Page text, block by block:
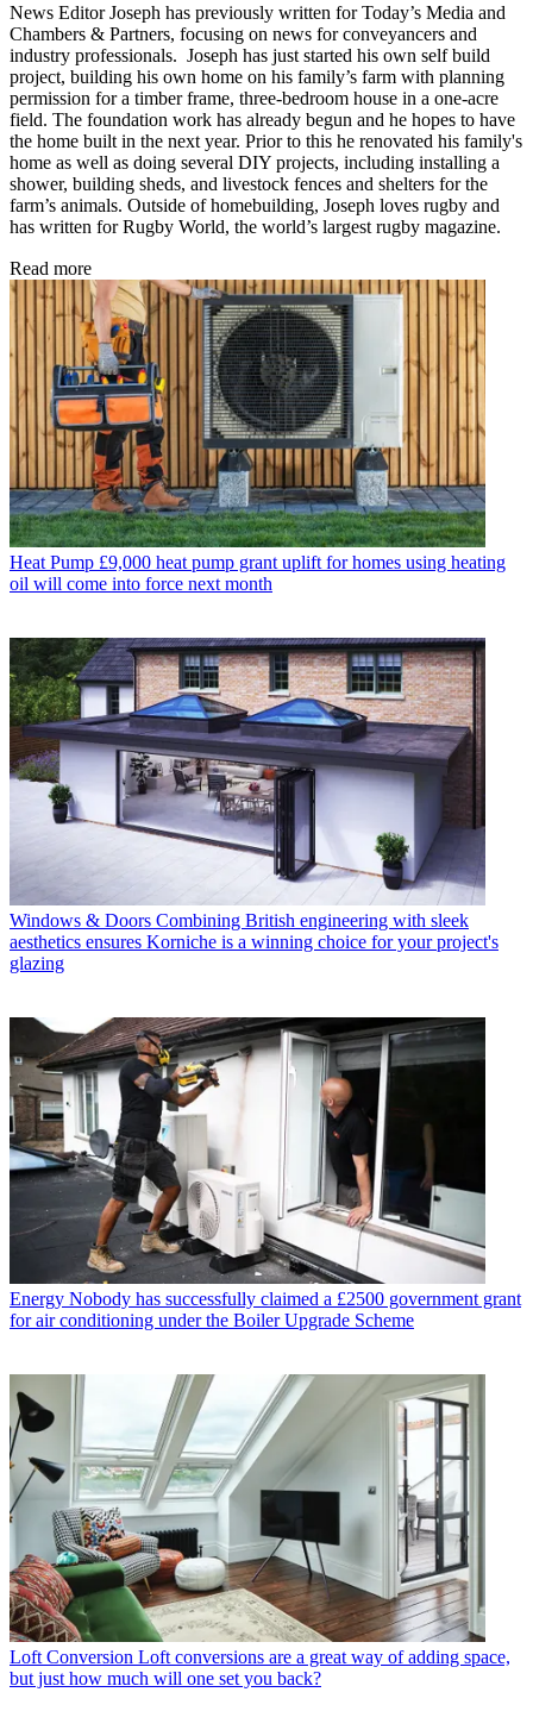
News Editor Joseph has previously written for Today’s Media and
Chambers & Partners, focusing on news for conveyancers and
industry professionals. Joseph has just started his own self build
project, building his own home on his family’s farm with planning
permission for a timber frame, three-bedroom house in a one-acre
field. The foundation work has already begun and he hopes to have
the home built in the next year. Prior to this he renovated his family's
home as well as doing several DIY projects, including installing a
shower, building sheds, and livestock fences and shelters for the
farm’s animals. Outside of homebuilding, Joseph loves rugby and
has written for Rugby World, the world’s largest rugby magazine.
Read more
Heat Pump £9,000 heat pump grant uplift for homes using heating
oil will come into force next month
Windows & Doors Combining British engineering with sleek
aesthetics ensures Korniche is a winning choice for your project's
glazing
Energy Nobody has successfully claimed a £2500 government grant
for air conditioning under the Boiler Upgrade Scheme
Loft Conversion Loft conversions are a great way of adding space,
but just how much will one set you back?